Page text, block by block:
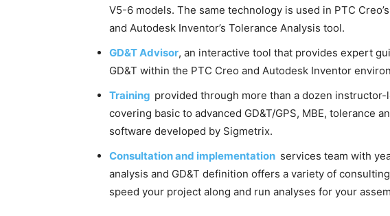
V5-6 models. The same technology is used in PTC
and Autodesk Inventor’s Tolerance Analysis tool.
GD&T Advisor, an interactive tool that provides expert
GD&T within the PTC Creo and Autodesk Inventor
Training provided through more than a dozen
covering basic to advanced GD&T/GPS, MBE, tolerance
software developed by Sigmetrix.
Consultation and implementation services team with
analysis and GD&T definition offers a variety of
speed your project along and run analyses for your